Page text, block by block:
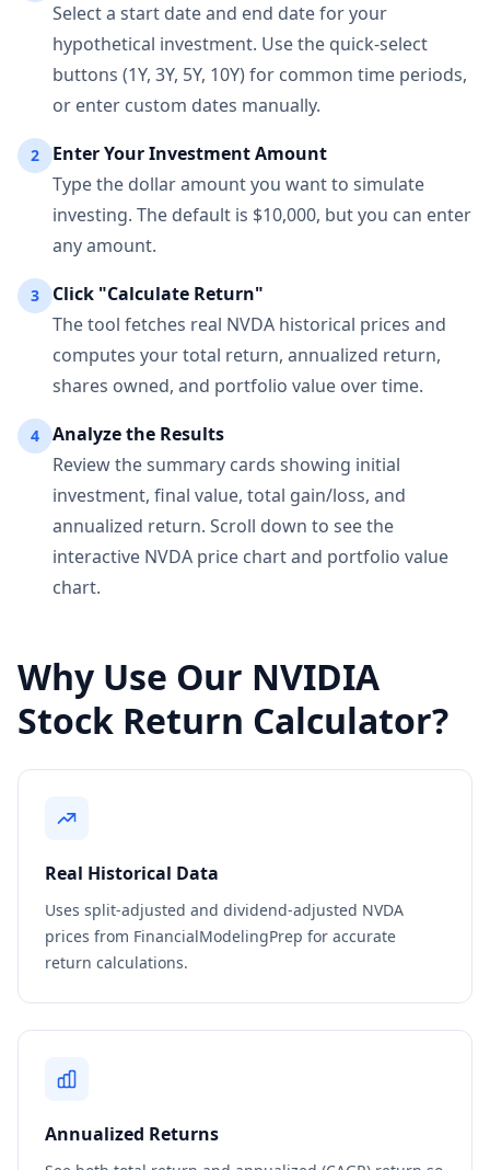
Select a start date and end date for your
hypothetical investment. Use the quick-select
buttons (1Y, 3Y, 5Y, 10Y) for common time periods,
or enter custom dates manually.
2
Enter Your Investment Amount
Type the dollar amount you want to simulate
investing. The default is $10,000, but you can enter
any amount.
3
Click "Calculate Return"
The tool fetches real NVDA historical prices and
computes your total return, annualized return,
shares owned, and portfolio value over time.
4
Analyze the Results
Review the summary cards showing initial
investment, final value, total gain/loss, and
annualized return. Scroll down to see the
interactive NVDA price chart and portfolio value
chart.
Why Use Our NVIDIA
Stock Return Calculator?
Real Historical Data
Uses split-adjusted and dividend-adjusted NVDA
prices from FinancialModelingPrep for accurate
return calculations.
Annualized Returns